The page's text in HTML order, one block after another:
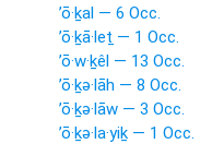
’ō·ḵal — 6 Occ.
’ō·ḵā·leṯ — 1 Occ.
’ō·w·ḵêl — 13 Occ.
’ō·ḵə·lāh — 8 Occ.
’ō·ḵə·lāw — 3 Occ.
’ō·ḵə·la·yiḵ — 1 Occ.